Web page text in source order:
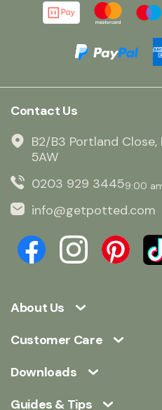
About Us
Customer Care
Downloads
Guides & Tips
Contact Us
B2/B3 Portland Close,
5AW
0203 929 34459:00
info@getpotted.com